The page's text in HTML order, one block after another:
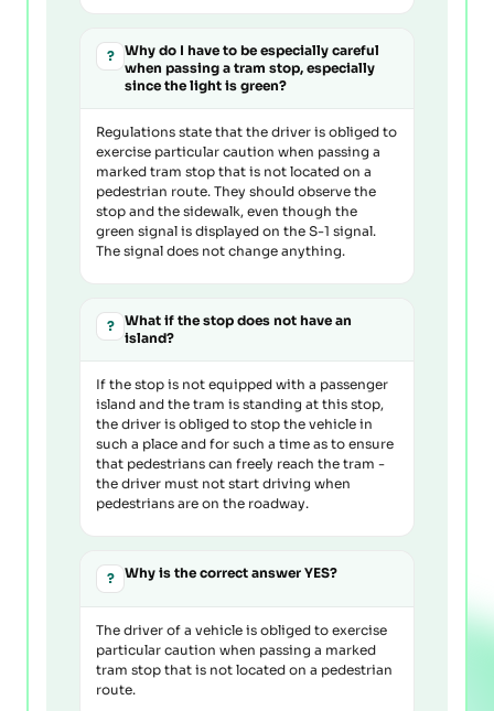
?
Why do I have to be especially careful
when passing a tram stop, especially
since the light is green?
Regulations state that the driver is obliged to
exercise particular caution when passing a
marked tram stop that is not located on a
pedestrian route. They should observe the
stop and the sidewalk, even though the
green signal is displayed on the S-1 signal.
The signal does not change anything.
?
What if the stop does not have an
island?
If the stop is not equipped with a passenger
island and the tram is standing at this stop,
the driver is obliged to stop the vehicle in
such a place and for such a time as to ensure
that pedestrians can freely reach the tram -
the driver must not start driving when
pedestrians are on the roadway.
? Why is the correct answer YES?
The driver of a vehicle is obliged to exercise
particular caution when passing a marked
tram stop that is not located on a pedestrian
route.